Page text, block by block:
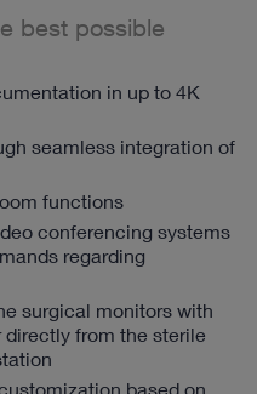
best possible
in up to 4K
seamless integration of
functions
conferencing systems
regarding
surgical monitors with
from the sterile
based on